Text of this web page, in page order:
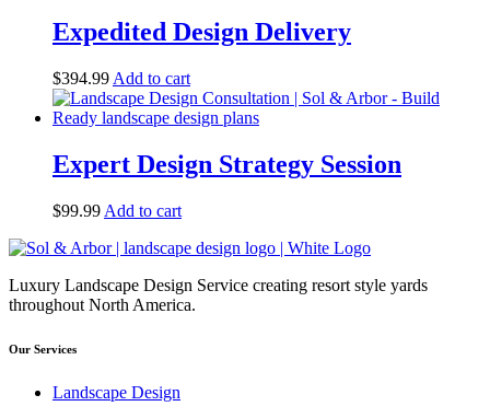
Expedited Design Delivery
$394.99 Add to cart
Expert Design Strategy Session
$99.99 Add to cart
Luxury Landscape Design Service creating resort style yards
throughout North America.
Our Services
Landscape Design